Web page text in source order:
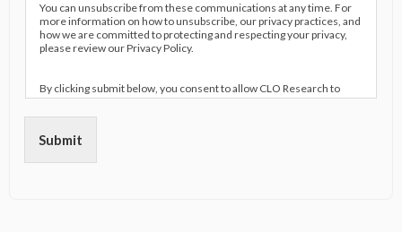
You can unsubscribe from these communications at any time. For
more information on how to unsubscribe, our privacy practices, and
how we are committed to protecting and respecting your privacy,
please review our Privacy Policy.
By clicking submit below, you consent to allow CLO Research to
store and process the personal information submitted above to
provide you the content requested.
Submit